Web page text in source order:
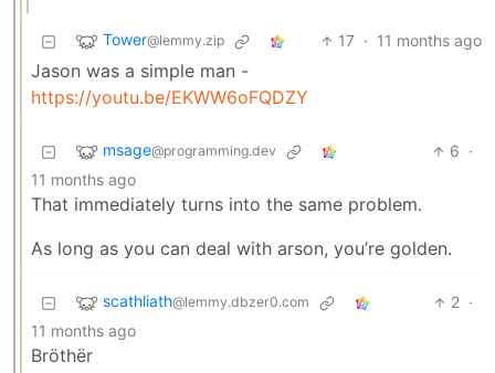
Tower@lemmy.zip 17 · 11 months ago
Jason was a simple man -
https://youtu.be/EKWW6oFQDZY
msage@programming.dev 6 ·
11 months ago
That immediately turns into the same problem.
As long as you can deal with arson, you’re golden.
scathliath@lemmy.dbzer0.com 2 ·
11 months ago
Bröthër